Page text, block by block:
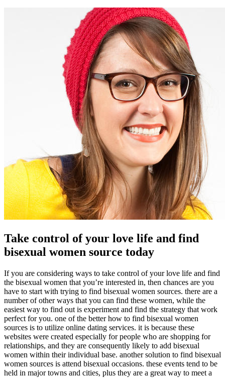
Take control of your love life and find
bisexual women source today
If you are considering ways to take control of your love life and find
the bisexual women that you’re interested in, then chances are you
have to start with trying to find bisexual women sources. there are a
number of other ways that you can find these women, while the
easiest way to find out is experiment and find the strategy that work
perfect for you. one of the better how to find bisexual women
sources is to utilize online dating services. it is because these
websites were created especially for people who are shopping for
relationships, and they are consequently likely to add bisexual
women within their individual base. another solution to find bisexual
women sources is attend bisexual occasions. these events tend to be
held in major towns and cities, plus they are a great way to meet a